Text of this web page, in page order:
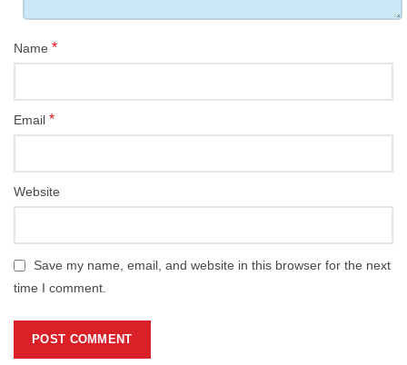
Name *
Email *
Website
Save my name, email, and website in this browser for the next
time I comment.